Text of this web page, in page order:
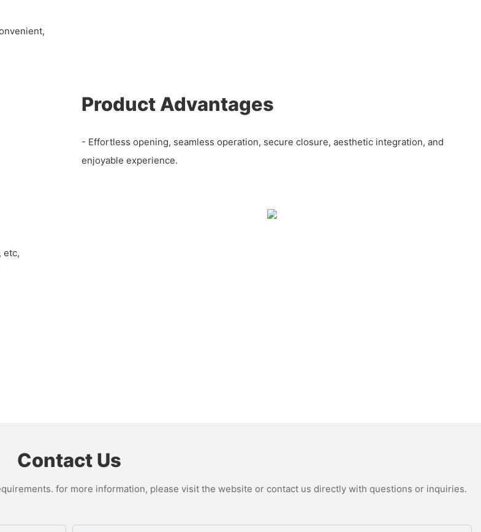
Product Advantages
- Effortless opening, seamless operation, secure closure, aesthetic integration, and
enjoyable experience.
etc,
Contact Us
for more information, please visit the website or contact us directly with questions or inquiries.